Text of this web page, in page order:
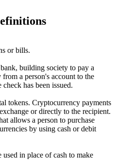
or bills.
building society to pay a
a person's account to the
has been issued.
tokens. Cryptocurrency payments
or directly to the recipient.
allows a person to purchase
by using cash or debit
used in place of cash to make